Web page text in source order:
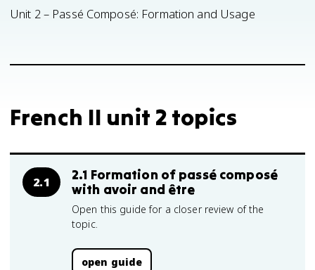
Unit 2 – Passé Composé: Formation and Usage
French II unit 2 topics
2.1
2.1 Formation of passé composé
with avoir and être
Open this guide for a closer review of the
topic.
open guide